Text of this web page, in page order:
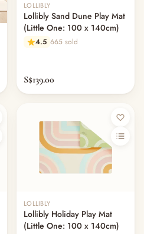
LOLLIBLY
Lollibly Sand Dune Play Mat
(Little One: 100 x 140cm)
4.5 665 sold
S$139.00
LOLLIBLY
Lollibly Holiday Play Mat
(Little One: 100 x 140cm)